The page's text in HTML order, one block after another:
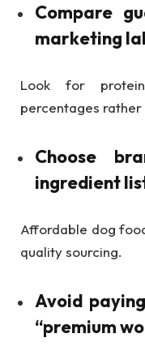
Compare
marketing
Look for
percentages rather
Choose
ingredient
Affordable dog
quality sourcing.
Avoid
“premium